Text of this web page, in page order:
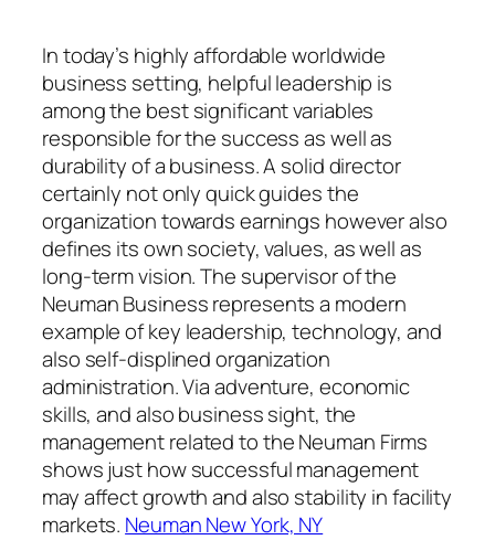
In today’s highly affordable worldwide
business setting, helpful leadership is
among the best significant variables
responsible for the success as well as
durability of a business. A solid director
certainly not only quick guides the
organization towards earnings however also
defines its own society, values, as well as
long-term vision. The supervisor of the
Neuman Business represents a modern
example of key leadership, technology, and
also self-displined organization
administration. Via adventure, economic
skills, and also business sight, the
management related to the Neuman Firms
shows just how successful management
may affect growth and also stability in facility
markets. Neuman New York, NY